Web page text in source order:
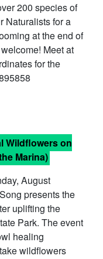
200 species of
Naturalists for a
at the end of
Meet at
for the
Wildflowers on
Marina)
August
presents the
uplifting the
Park. The event
healing
wildflowers